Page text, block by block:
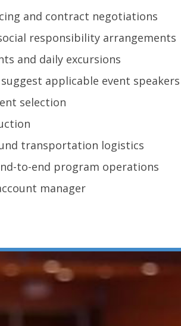
and contract negotiations
responsibility arrangements
and daily excursions
applicable event speakers
selection
transportation logistics
to-end program operations
manager